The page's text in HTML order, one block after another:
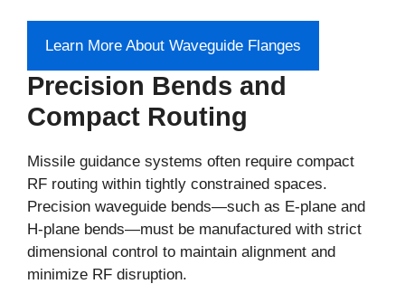
Learn More About Waveguide Flanges
Precision Bends and
Compact Routing
Missile guidance systems often require compact
RF routing within tightly constrained spaces.
Precision waveguide bends—such as E-plane and
H-plane bends—must be manufactured with strict
dimensional control to maintain alignment and
minimize RF disruption.